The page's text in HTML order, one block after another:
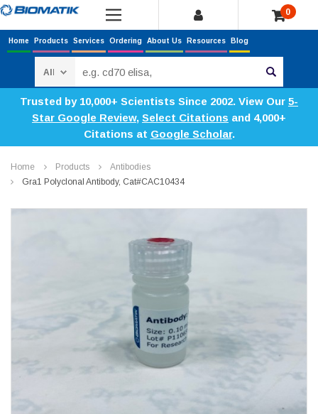
0
Home Products Services Ordering About Us Resources Blog
Trusted by 10,000+ Scientists Since 2002. View Our 5-
Star Google Review, Select Citations and 4,000+
Citations at Google Scholar.
Home Products
Antibodies
Gra1 Polyclonal Antibody, Cat#CAC10434